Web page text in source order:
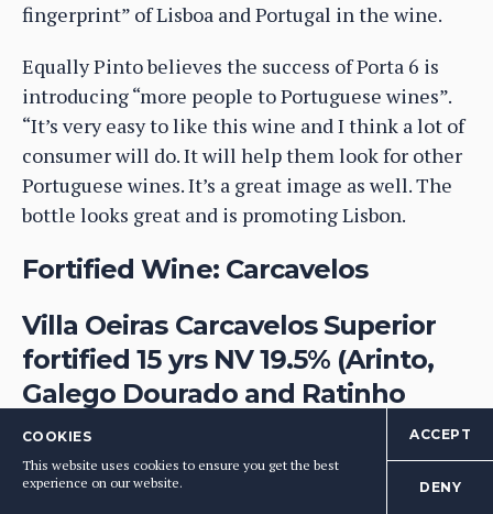
fingerprint” of Lisboa and Portugal in the wine.
Equally Pinto believes the success of Porta 6 is
introducing “more people to Portuguese wines”.
“It’s very easy to like this wine and I think a lot of
consumer will do. It will help them look for other
Portuguese wines. It’s a great image as well. The
bottle looks great and is promoting Lisbon.
Fortified Wine: Carcavelos
Villa Oeiras Carcavelos Superior
fortified 15 yrs NV 19.5% (Arinto,
Galego Dourado and Ratinho
(Imported by Raymond Reynolds,
retail price for 7yrs approx.
£24.50). DOC: Carcavelos
COOKIES
This website uses cookies to ensure you get the best
experience on our website.
ACCEPT
DENY